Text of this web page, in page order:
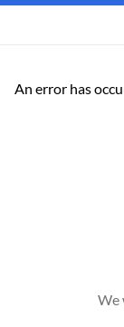
An error has
We